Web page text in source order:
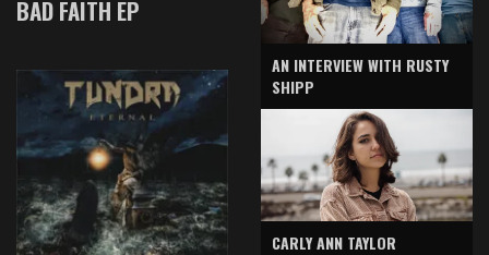
BAD FAITH EP
AN INTERVIEW WITH RUSTY
SHIPP
CARLY ANN TAYLOR